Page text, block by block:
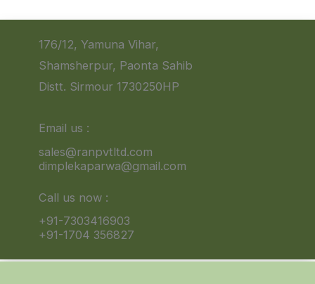
176/12, Yamuna Vihar,
Shamsherpur, Paonta Sahib
Distt. Sirmour 1730250HP
Email us :
sales@ranpvtltd.com
dimplekaparwa@gmail.com
Call us now :
+91-7303416903
+91-1704 356827